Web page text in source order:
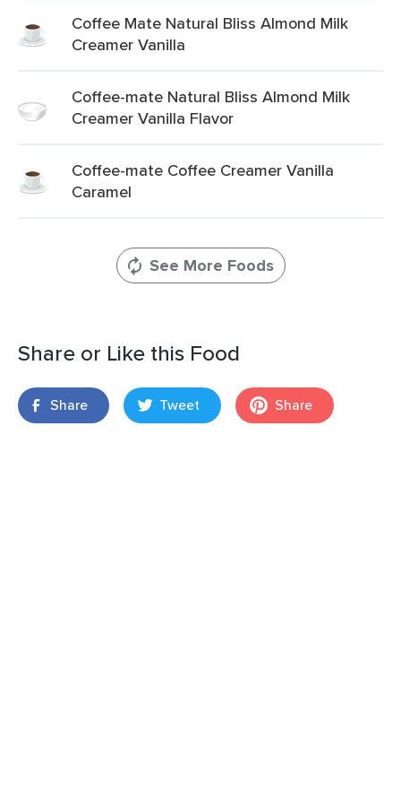
Coffee Mate Natural Bliss Almond Milk
Creamer Vanilla
Coffee-mate Natural Bliss Almond Milk
Creamer Vanilla Flavor
Coffee-mate Coffee Creamer Vanilla
Caramel
See More Foods
Share or Like this Food
Share Tweet Share